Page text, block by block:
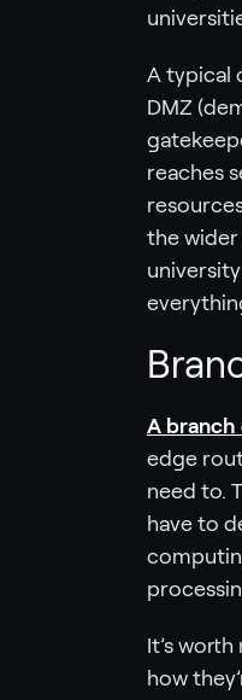
A typical
DMZ
reaches
the
A branch
edge
need to.
have to
It’s
how